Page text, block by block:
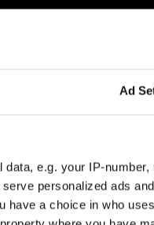
Ad
data, e.g. your IP-
personalized ads
have a choice in who